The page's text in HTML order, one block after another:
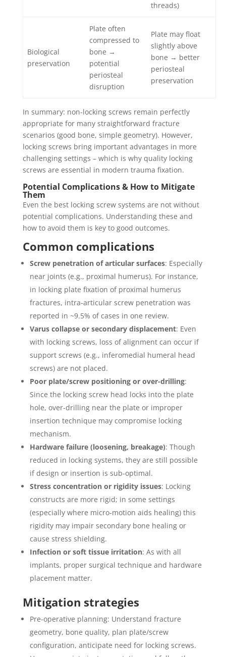
threads)
Biological
preservation
Plate often
compressed to
bone →
potential
periosteal
disruption
Plate may float
slightly above
bone → better
periosteal
preservation
In summary: non-locking screws remain perfectly
appropriate for many straightforward fracture
scenarios (good bone, simple geometry). However,
locking screws bring important advantages in more
challenging settings – which is why quality locking
screws are essential in modern trauma fixation.
Potential Complications & How to Mitigate
Them
Even the best locking screw systems are not without
potential complications. Understanding these and
how to avoid them is key to good outcomes.
Common complications
Screw penetration of articular surfaces: Especially
near joints (e.g., proximal humerus). For instance,
in locking plate fixation of proximal humerus
fractures, intra-articular screw penetration was
reported in ~9.5% of cases in one review.
Varus collapse or secondary displacement: Even
with locking screws, loss of alignment can occur if
support screws (e.g., inferomedial humeral head
screws) are not placed.
Poor plate/screw positioning or over-drilling:
Since the locking screw head locks into the plate
hole, over-drilling near the plate or improper
insertion technique may compromise locking
mechanism.
Hardware failure (loosening, breakage): Though
reduced in locking systems, they are still possible
if design or insertion is sub-optimal.
Stress concentration or rigidity issues: Locking
constructs are more rigid; in some settings
(especially where micro-motion aids healing) this
rigidity may impair secondary bone healing or
cause stress shielding.
Infection or soft tissue irritation: As with all
implants, proper surgical technique and hardware
placement matter.
Mitigation strategies
Pre-operative planning: Understand fracture
geometry, bone quality, plan plate/screw
configuration, anticipate need for locking screws.